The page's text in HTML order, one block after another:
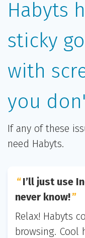
Habyts
sticky
with
you
If any of these
need Habyts.
I’ll just use
never know!
Relax! Habyts
browsing. Cool